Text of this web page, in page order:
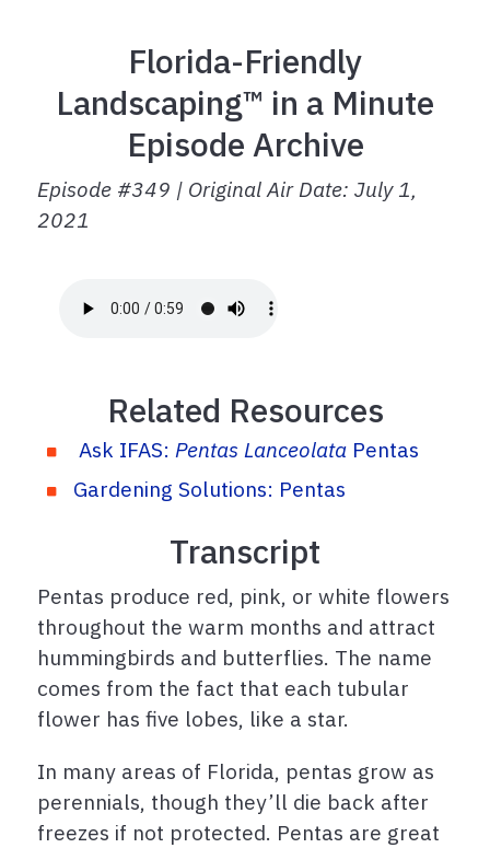
Florida-Friendly
Landscaping™ in a Minute
Episode Archive
Episode #349 | Original Air Date: July 1,
2021
Related Resources
Ask IFAS: Pentas LanceolataPentas
Gardening Solutions: Pentas
Transcript
Pentas produce red, pink, or white flowers
throughout the warm months and attract
hummingbirds and butterflies. The name
comes from the fact that each tubular
flower has five lobes, like a star.
In many areas of Florida, pentas grow as
perennials, though they’ll die back after
freezes if not protected. Pentas are great